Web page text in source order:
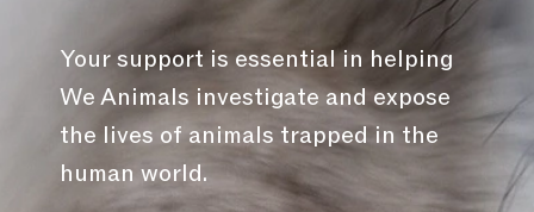
Your support is essential in helping
We Animals investigate and expose
the lives of animals trapped in the
human world.